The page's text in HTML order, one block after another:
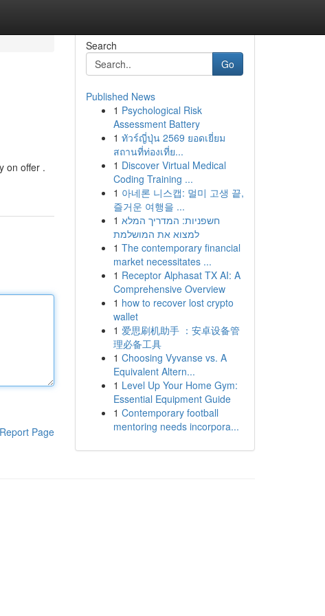
on offer .
Report Page
Search
Go
Published News
1 Psychological Risk
Assessment Battery
1 ทัวร์ญี่ปุ่น 2569 ยอดเยี่ยม
สถานที่ท่องเที่ย...
1 Discover Virtual Medical
Coding Training ...
1 아네론 니스캡: 멀미 고생 끝,
즐거운 여행을 ...
1 חשפניות: המדריך המלא
למצוא את המושלמת
1 The contemporary financial
market necessitates ...
1 Receptor Alphasat TX AI: A
Comprehensive Overview
1 how to recover lost crypto
wallet
1 爱思刷机助手 ：安卓设备管
理必备工具
1 Choosing Vyvanse vs. A
Equivalent Altern...
1 Level Up Your Home Gym:
Essential Equipment Guide
1 Contemporary football
mentoring needs incorpora...